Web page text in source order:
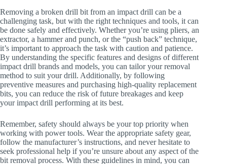
Removing a broken drill bit from an impact drill can be a
challenging task, but with the right techniques and tools, it can
be done safely and effectively. Whether you’re using pliers, an
extractor, a hammer and punch, or the “push back” technique,
it’s important to approach the task with caution and patience.
By understanding the specific features and designs of different
impact drill brands and models, you can tailor your removal
method to suit your drill. Additionally, by following
preventive measures and purchasing high-quality replacement
bits, you can reduce the risk of future breakages and keep
your impact drill performing at its best.
Remember, safety should always be your top priority when
working with power tools. Wear the appropriate safety gear,
follow the manufacturer’s instructions, and never hesitate to
seek professional help if you’re unsure about any aspect of the
bit removal process. With these guidelines in mind, you can